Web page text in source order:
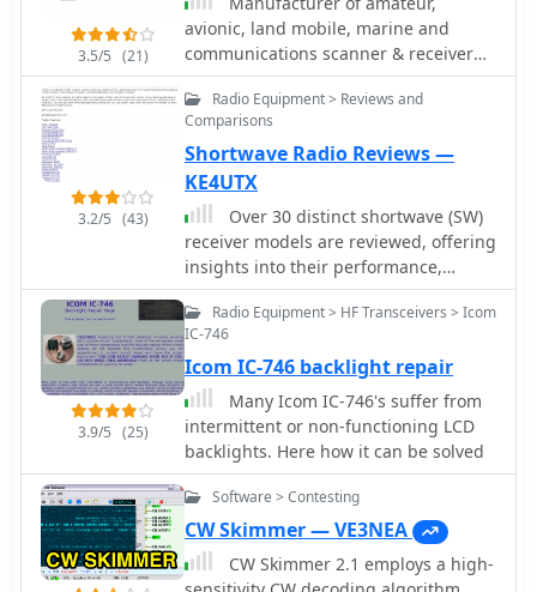
reflecting a community-driven effort
to share technical knowledge. Users
are cautioned that modifications are
not verified by Mods.DK and are
undertaken at one's own risk, with
potential legal implications
depending on local regulations. The
platform emphasizes community
support, encouraging direct contact
with authors or forum discussions for
troubleshooting.
Knowledgeable staff with many years
of experience in the radio business
TAX-FREE shopping (no sales, VAT, GAT
or other taxes) HF, VHF, UHF
transceivers, receivers, walkie-talkies,
antennas, antenna tuners, coax and
connectors
3.5/5 (21)
avionic, land mobile, marine and
communications scanner & receiver
equipment.
3.2/5 (43)
Radio Equipment > Reviews and
Comparisons
Shortwave Radio Reviews —
KE4UTX
Over 30 distinct shortwave (SW)
receiver models are reviewed, offering
insights into their performance,
features, and user experiences. These
evaluations, contributed by readers of
the Usenet newsgroup
**Rec.radio.shortwave**, cover a wide
array of portable and tabletop radios,
including popular units like the
Grundig YB-400, Sony ICF-SW77, and
various Realistic DX series models.
Each review details aspects such as
frequency range, tuning steps, SSB
functionality, antenna performance,
and construction quality, often
3.9/5 (25)
Radio Equipment > HF Transceivers > Icom
IC-746
Icom IC-746 backlight repair
Many Icom IC-746's suffer from
intermittent or non-functioning LCD
backlights. Here how it can be solved
Software > Contesting
CW Skimmer — VE3NEA
CW Skimmer 2.1 employs a high-